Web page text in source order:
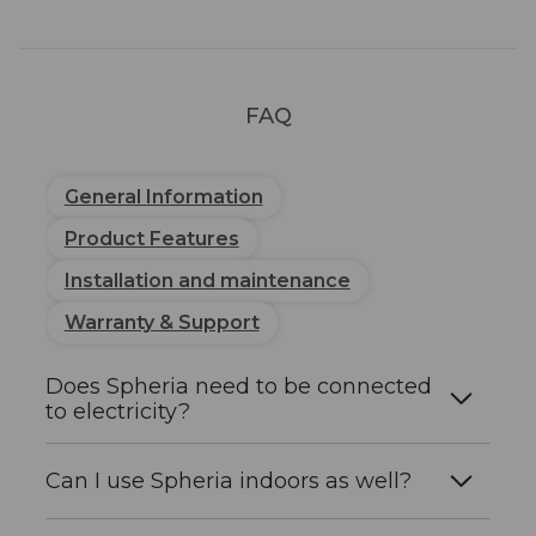
LED power
Chip
manufacturer
CREE (1 pc)
Colour
temperature
3000K (warm light)
Beam angle 155°
FAQ
General Information
Product Features
Installation and maintenance
Warranty & Support
Does Spheria need to be connected
to electricity?
No. The solar panel integrated in the top
recharges the battery during the day. No
cables, power sockets, or connection to the
Can I use Spheria indoors as well?